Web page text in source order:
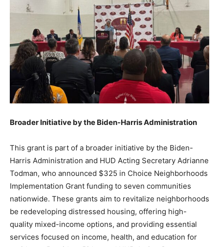
Broader Initiative by the Biden-Harris Administration
This grant is part of a broader initiative by the Biden-
Harris Administration and HUD Acting Secretary Adrianne
Todman, who announced $325 in Choice Neighborhoods
Implementation Grant funding to seven communities
nationwide. These grants aim to revitalize neighborhoods
be redeveloping distressed housing, offering high-
quality mixed-income options, and providing essential
services focused on income, health, and education for